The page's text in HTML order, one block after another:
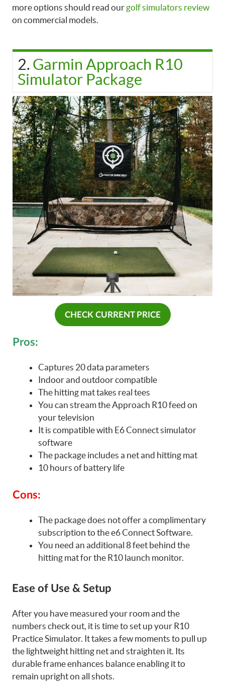
more options should read our golf simulators review
on commercial models.
2. Garmin Approach R10
Simulator Package
CHECK CURRENT PRICE
Pros:
Captures 20 data parameters
Indoor and outdoor compatible
The hitting mat takes real tees
You can stream the Approach R10 feed on
your television
It is compatible with E6 Connect simulator
software
The package includes a net and hitting mat
10 hours of battery life
Cons:
The package does not offer a complimentary
subscription to the e6 Connect Software.
You need an additional 8 feet behind the
hitting mat for the R10 launch monitor.
Ease of Use & Setup
After you have measured your room and the
numbers check out, it is time to set up your R10
Practice Simulator. It takes a few moments to pull up
the lightweight hitting net and straighten it. Its
durable frame enhances balance enabling it to
remain upright on all shots.